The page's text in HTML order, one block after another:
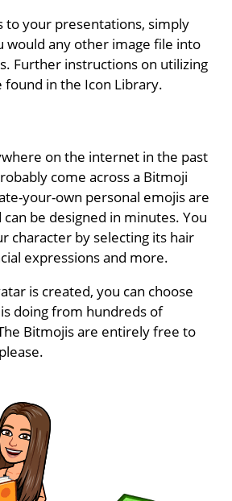
to your presentations, simply
would any other image file into
Further instructions on utilizing
found in the Icon Library.
on the internet in the past
come across a Bitmoji
your-own personal emojis are
be designed in minutes. You
character by selecting its hair
expressions and more.
is created, you can choose
doing from hundreds of
Bitmojis are entirely free to